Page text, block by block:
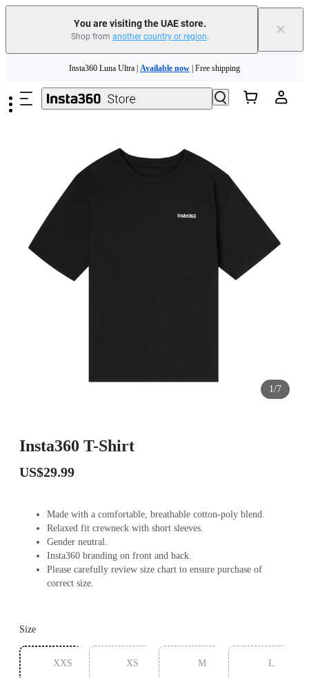
You are visiting the UAE store.
Shop from another country or region. ×
Insta360 Luna Ultra | Available now | Free shipping
Insta360 Luna Ultra | | Free shipping
1/7
Insta360 T-Shirt
US$29.99
Made with a comfortable, breathable cotton-poly blend.
Relaxed fit crewneck with short sleeves.
Gender neutral.
Insta360 branding on front and back.
Please carefully review size chart to ensure purchase of
correct size.
Size
XXS XS M L